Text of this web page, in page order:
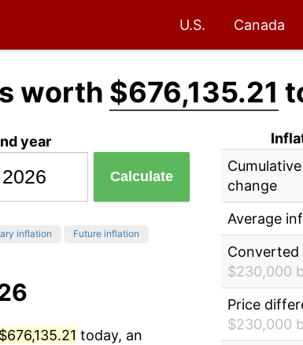
U.S. Canada
worth $676,135.21
year
Calculate
inflation Future inflation
$676,135.21 today, an
change
Average
Converted
$230,000
Price
$230,000